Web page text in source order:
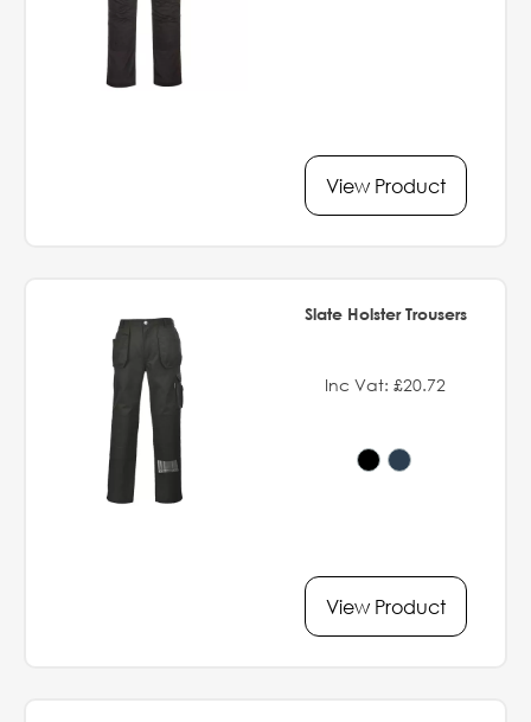
View Product
Slate Holster Trousers
Inc Vat: £20.72
View Product